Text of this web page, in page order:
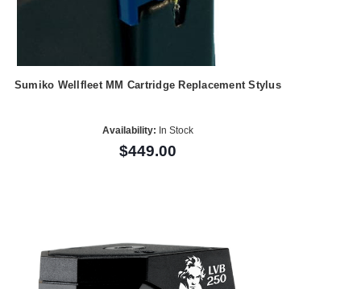
Sumiko Wellfleet MM Cartridge Replacement Stylus
Availability: In Stock
$449.00